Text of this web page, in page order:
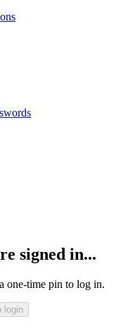
signed in...
one-time pin to log in.
login